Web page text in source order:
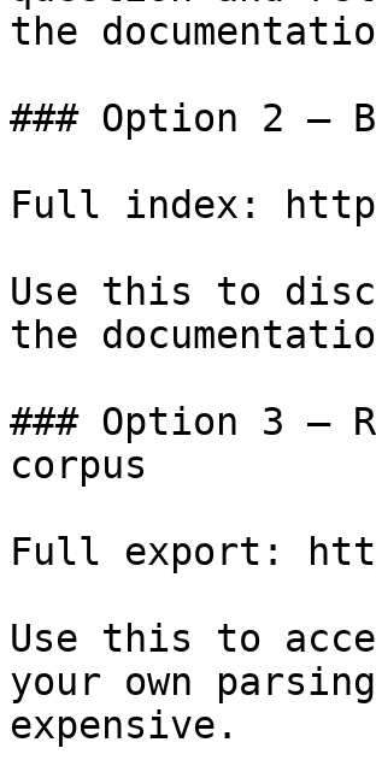
the
### Option 2 —
Full index:
Use this to
the
### Option 3 —
corpus
Full export:
Use this to
your own
expensive.